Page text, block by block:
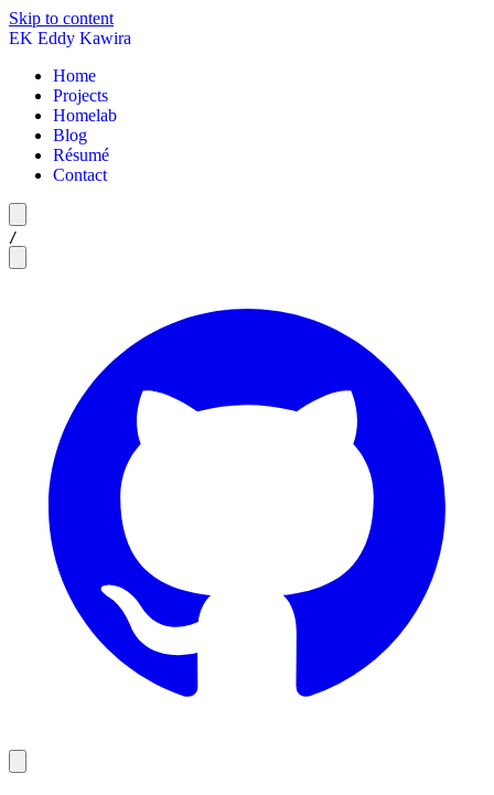
Skip to content
EK Eddy Kawira
Home
Projects
Homelab
Blog
Résumé
Contact
/